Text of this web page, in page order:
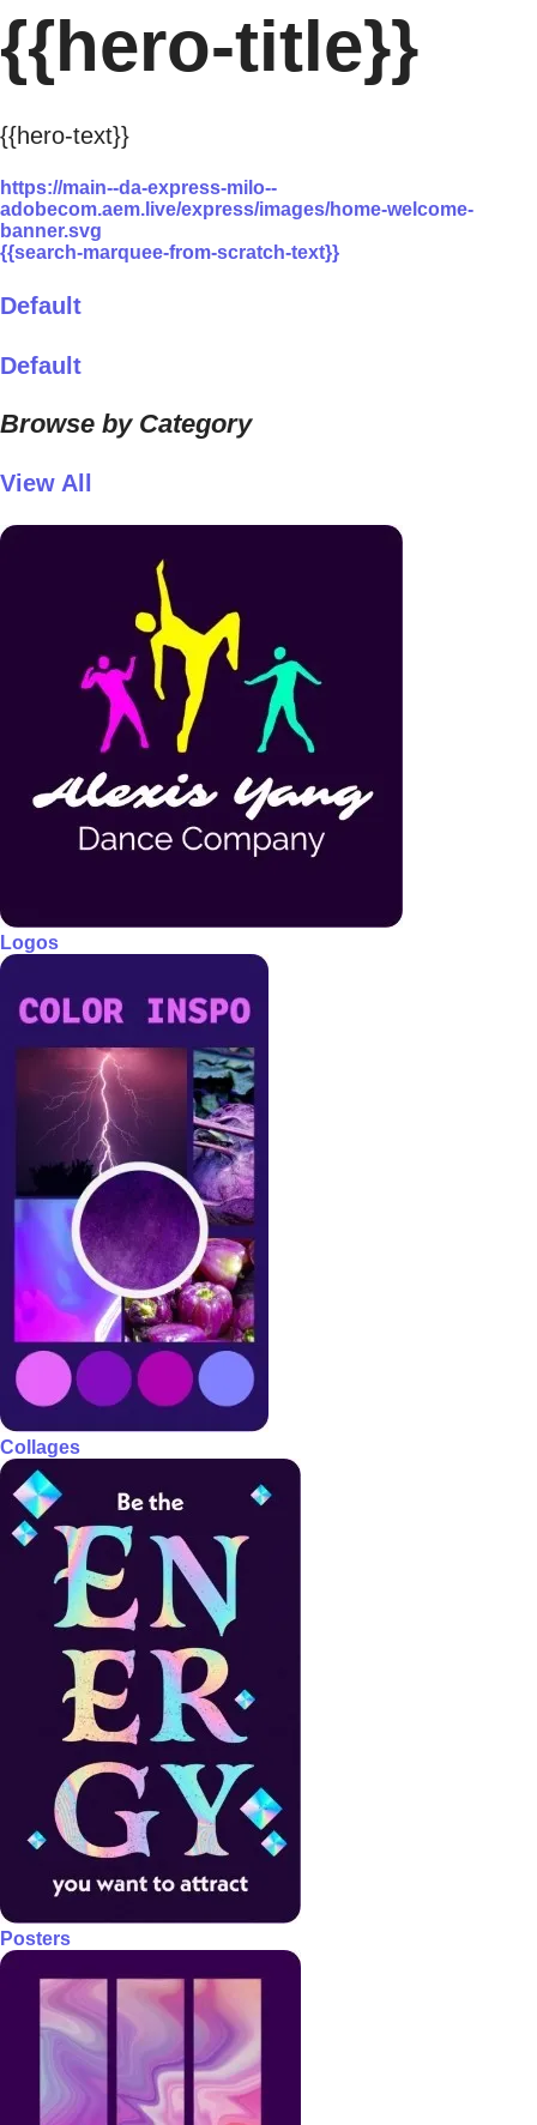
{{hero-title}}
{{hero-text}}
https://main--da-express-milo--
adobecom.aem.live/express/images/home-welcome-
banner.svg
{{search-marquee-from-scratch-text}}
Default
Default
Browse by Category
View All
Logos
Collages
Posters